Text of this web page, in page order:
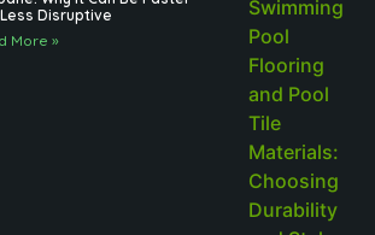
Disruptive
More »